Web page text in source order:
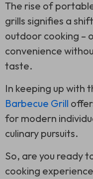
The rise of
grills signifies a
outdoor cooking –
convenience
taste.
In keeping up with
Barbecue Grill
for modern
culinary pursuits.
So, are you ready
cooking